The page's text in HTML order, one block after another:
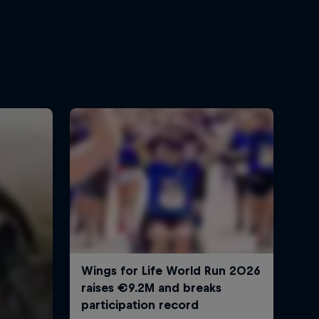
The woman who ran 270km
in a single day
52:45 min
GHT By The Numbers
1:37 min